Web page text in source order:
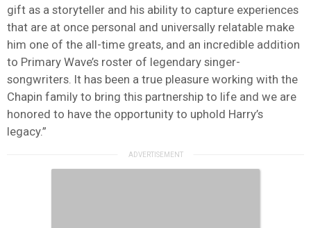
gift as a storyteller and his ability to capture experiences
that are at once personal and universally relatable make
him one of the all-time greats, and an incredible addition
to Primary Wave’s roster of legendary singer-
songwriters. It has been a true pleasure working with the
Chapin family to bring this partnership to life and we are
honored to have the opportunity to uphold Harry’s
legacy.”